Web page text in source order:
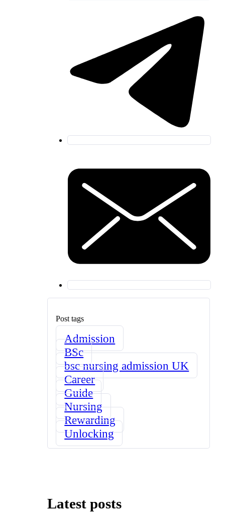
Post tags
Admission
BSc
bsc nursing admission UK
Career
Guide
Nursing
Rewarding
Unlocking
Latest posts